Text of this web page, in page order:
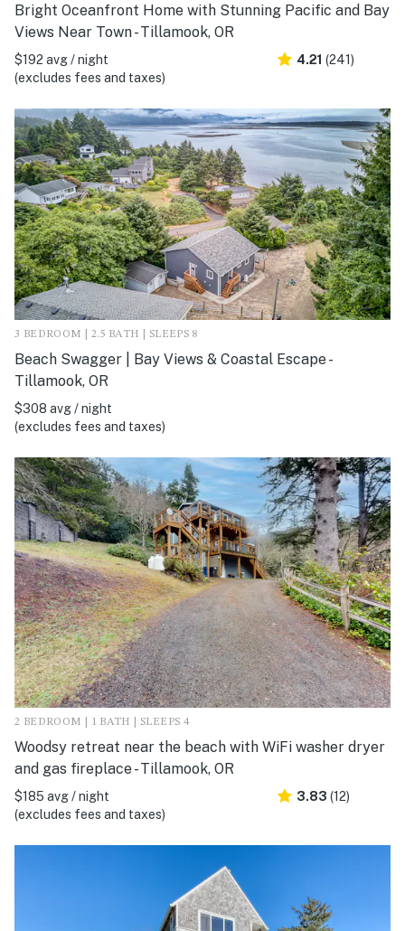
Bright Oceanfront Home with Stunning Pacific and Bay
Views Near Town - Tillamook, OR
$192 avg / night
(excludes fees and taxes)
4.21 (241)
3 BEDROOM | 2.5 BATH | SLEEPS 8
Beach Swagger | Bay Views & Coastal Escape -
Tillamook, OR
$308 avg / night
(excludes fees and taxes)
2 BEDROOM | 1 BATH | SLEEPS 4
Woodsy retreat near the beach with WiFi washer dryer
and gas fireplace - Tillamook, OR
$185 avg / night
(excludes fees and taxes)
3.83 (12)